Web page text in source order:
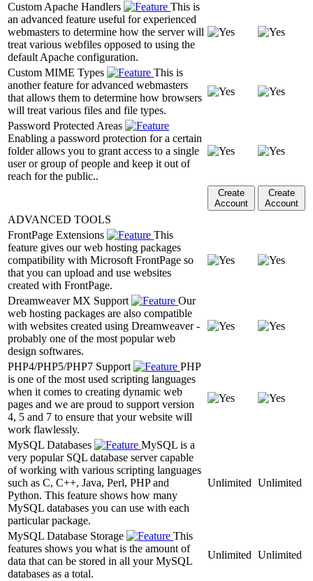
Custom Apache Handlers
This is
an advanced feature useful for experienced
webmasters to determine how the server will
treat various webfiles opposed to using the
default Apache configuration.
Custom MIME Types
This is
another feature for advanced webmasters
that allows them to determine how browsers
will treat various files and file types.
Password Protected Areas
Enabling a password protection for a certain
folder allows you to grant access to a single
user or group of people and keep it out of
reach for the public..
Create
Account
Create
Account
ADVANCED TOOLS
FrontPage Extensions
This
feature gives our web hosting packages
compatibility with Microsoft FrontPage so
that you can upload and use websites
created with FrontPage.
Dreamweaver MX Support
Our
web hosting packages are also compatible
with websites created using Dreamweaver -
probably one of the most popular web
design softwares.
PHP4/PHP5/PHP7 Support
PHP
is one of the most used scripting languages
when it comes to creating dynamic web
pages and we are proud to support version
4, 5 and 7 to ensure that your website will
work flawlessly.
MySQL Databases
MySQL is a
very popular SQL database server capable
of working with various scripting languages
such as C, C++, Java, Perl, PHP and
Python. This feature shows how many
MySQL databases you can use with each
particular package.
Unlimited Unlimited
MySQL Database Storage
This
features shows you what is the amount of
data that can be stored in all your MySQL
databases as a total.
Unlimited Unlimited